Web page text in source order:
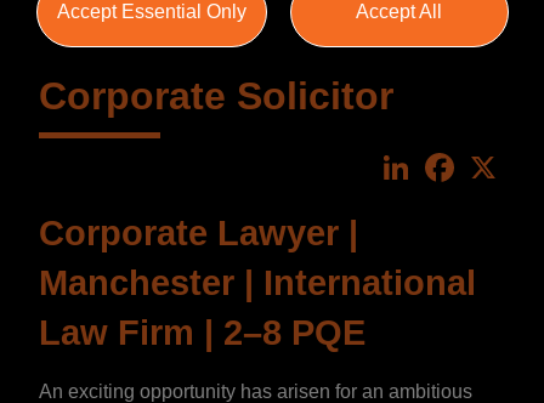
Corporate Solicitor
LinkedIn
Corporate Lawyer |
Manchester | International
Law Firm | 2–8 PQE
An exciting opportunity has arisen for an ambitious
Accept Essential Only Accept All